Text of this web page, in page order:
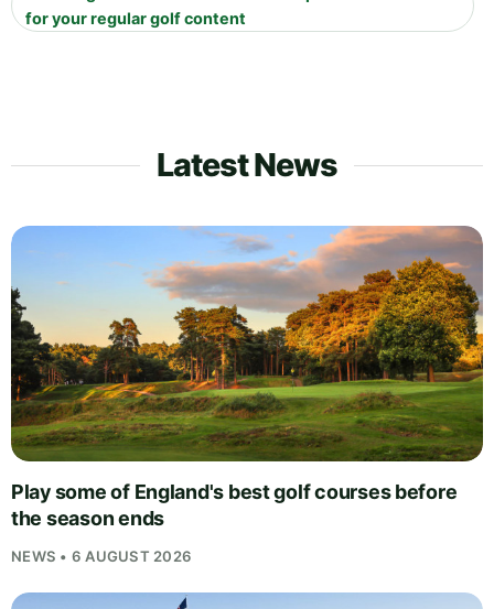
for your regular golf content
Latest News
Play some of England's best golf courses before
the season ends
NEWS • 6 AUGUST 2026